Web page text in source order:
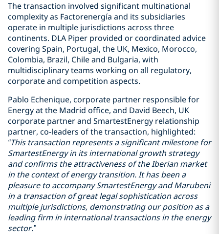
The transaction involved significant multinational
complexity as Factorenergía and its subsidiaries
operate in multiple jurisdictions across three
continents. DLA Piper provided or coordinated advice
covering Spain, Portugal, the UK, Mexico, Morocco,
Colombia, Brazil, Chile and Bulgaria, with
multidisciplinary teams working on all regulatory,
corporate and competition aspects.
Pablo Echenique, corporate partner responsible for
Energy at the Madrid office, and David Beech, UK
corporate partner and SmartestEnergy relationship
partner, co-leaders of the transaction, highlighted:
“This transaction represents a significant milestone for
SmartestEnergy in its international growth strategy
and confirms the attractiveness of the Iberian market
in the context of energy transition. It has been a
pleasure to accompany SmartestEnergy and Marubeni
in a transaction of great legal sophistication across
multiple jurisdictions, demonstrating our position as a
leading firm in international transactions in the energy
sector.”